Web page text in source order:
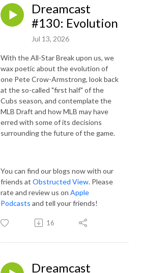
Dreamcast
#130: Evolution
Jul 13, 2026
With the All-Star Break upon us, we
wax poetic about the evolution of
one Pete Crow-Armstrong, look back
at the so-called "first half" of the
Cubs season, and contemplate the
MLB Draft and how MLB may have
erred with some of its decisions
surrounding the future of the game.
You can find our blogs now with our
friends at Obstructed View. Please
rate and review us on Apple
Podcasts and tell your friends!
16
Dreamcast